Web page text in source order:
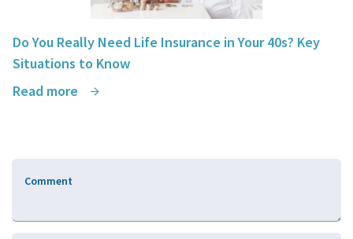
Do You Really Need Life Insurance in Your 40s? Key
Situations to Know
Read more
Comment